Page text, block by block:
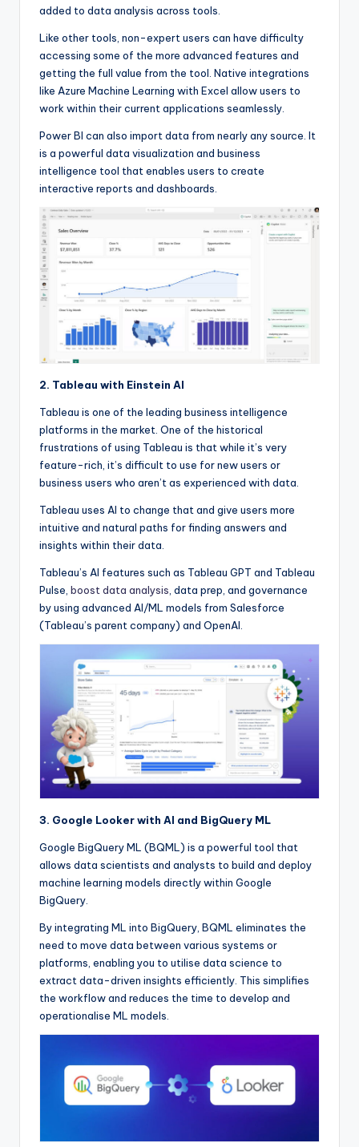
added to data analysis across tools.
Like other tools, non-expert users can have difficulty
accessing some of the more advanced features and
getting the full value from the tool. Native integrations
like Azure Machine Learning with Excel allow users to
work within their current applications seamlessly.
Power BI can also import data from nearly any source. It
is a powerful data visualization and business
intelligence tool that enables users to create
interactive reports and dashboards.
2. Tableau with Einstein AI
Tableau is one of the leading business intelligence
platforms in the market. One of the historical
frustrations of using Tableau is that while it’s very
feature-rich, it’s difficult to use for new users or
business users who aren’t as experienced with data.
Tableau uses AI to change that and give users more
intuitive and natural paths for finding answers and
insights within their data.
Tableau’s AI features such as Tableau GPT and Tableau
Pulse, boost data analysis , data prep, and governance
by using advanced AI/ML models from Salesforce
(Tableau’s parent company) and OpenAI.
3. Google Looker with AI and BigQuery ML
Google BigQuery ML (BQML) is a powerful tool that
allows data scientists and analysts to build and deploy
machine learning models directly within Google
BigQuery.
By integrating ML into BigQuery, BQML eliminates the
need to move data between various systems or
platforms, enabling you to utilise data science to
extract data-driven insights efficiently. This simplifies
the workflow and reduces the time to develop and
operationalise ML models.